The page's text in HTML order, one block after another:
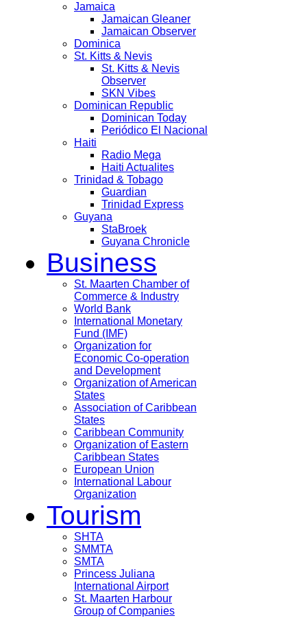
Jamaica
Jamaican Gleaner
Jamaican Observer
Dominica
St. Kitts & Nevis
St. Kitts & Nevis
Observer
SKN Vibes
Dominican Republic
Dominican Today
Periódico El Nacional
Haiti
Radio Mega
Haiti Actualites
Trinidad & Tobago
Guardian
Trinidad Express
Guyana
StaBroek
Guyana Chronicle
Business
St. Maarten Chamber of
Commerce & Industry
World Bank
International Monetary
Fund (IMF)
Organization for
Economic Co-operation
and Development
Organization of American
States
Association of Caribbean
States
Caribbean Community
Organization of Eastern
Caribbean States
European Union
International Labour
Organization
Tourism
SHTA
SMMTA
SMTA
Princess Juliana
International Airport
St. Maarten Harbour
Group of Companies